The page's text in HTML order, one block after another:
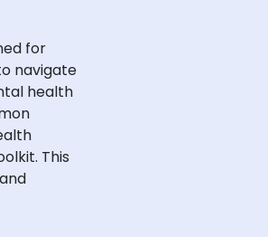
for
navigate
health
This